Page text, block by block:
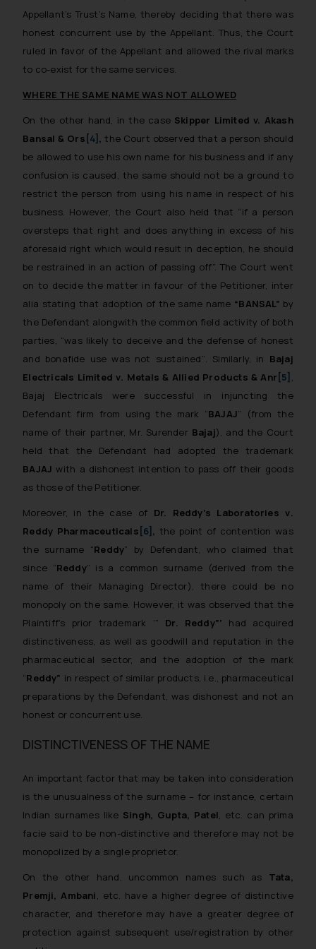
Appellant’s Trust’s Name, thereby deciding that there was
honest concurrent use by the Appellant. Thus, the Court
ruled in favor of the Appellant and allowed the rival marks
to co-exist for the same services.
WHERE THE SAME NAME WAS NOT ALLOWED
On the other hand, in the case Skipper Limitedv. Akash
Bansal & Ors [4] ,the Court observed that a person should
be allowed to use his own name for his business and if any
confusion is caused, the same should not be a ground to
restrict the person from using his name in respect of his
business. However, the Court also held that “if a person
oversteps that right and does anything in excess of his
aforesaid right which would result in deception, he should
be restrained in an action of passing off”. The Court went
on to decide the matter in favour of the Petitioner, inter
alia stating that adoption of the same name “BANSAL” by
the Defendant alongwith the common field activity of both
parties, “was likely to deceive and the defense of honest
and bonafide use was not sustained”. Similarly, in Bajaj
Electricals Limitedv. Metals & Allied Products & Anr [5] ,
Bajaj Electricals were successful in injuncting the
Defendant firm from using the mark “BAJAJ” (from the
name of their partner, Mr. Surender Bajaj), and the Court
held that the Defendant had adopted the trademark
BAJAJ with a dishonest intention to pass off their goods
as those of the Petitioner.
Moreover, in the case of Dr. Reddy’s Laboratoriesv.
Reddy Pharmaceuticals [6] ,the point of contention was
the surname “Reddy” by Defendant, who claimed that
since “Reddy” is a common surname (derived from the
name of their Managing Director), there could be no
monopoly on the same. However, it was observed that the
Plaintiff’s prior trademark ‘” Dr. Reddy”’ had acquired
distinctiveness, as well as goodwill and reputation in the
pharmaceutical sector, and the adoption of the mark
“Reddy” in respect of similar products, i.e., pharmaceutical
preparations by the Defendant, was dishonest and not an
honest or concurrent use.
DISTINCTIVENESS OF THE NAME
An important factor that may be taken into consideration
is the unusualness of the surname – for instance, certain
Indian surnames like Singh, Gupta, Patel, etc. can prima
facie said to be non-distinctive and therefore may not be
monopolized by a single proprietor.
On the other hand, uncommon names such as Tata,
Premji, Ambani, etc. have a higher degree of distinctive
character, and therefore may have a greater degree of
protection against subsequent use/registration by other